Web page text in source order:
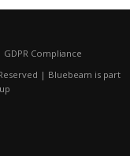
GDPR Compliance
| Bluebeam is part